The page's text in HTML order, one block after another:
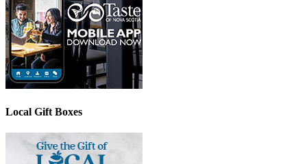
Local Gift Boxes